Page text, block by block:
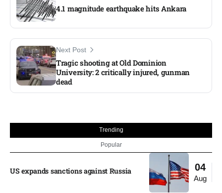
4.1 magnitude earthquake hits Ankara
Next Post
Tragic shooting at Old Dominion
University: 2 critically injured, gunman
dead
Trending
Popular
04
Aug
US expands sanctions against Russia